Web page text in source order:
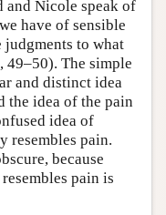
and Nicole speak of
have of sensible
to what
, 49–50). The simple
and distinct idea
the idea of the pain
idea of
resembles pain.
because
pain is